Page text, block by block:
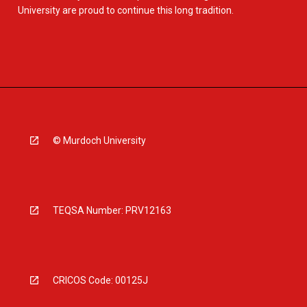
University are proud to continue this long tradition.
© Murdoch University
TEQSA Number: PRV12163
CRICOS Code: 00125J